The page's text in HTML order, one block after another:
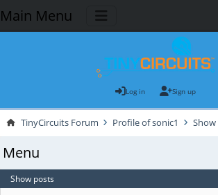
Main Menu
Log in Sign up
TinyCircuits Forum Profile of sonic1
Menu
Show posts